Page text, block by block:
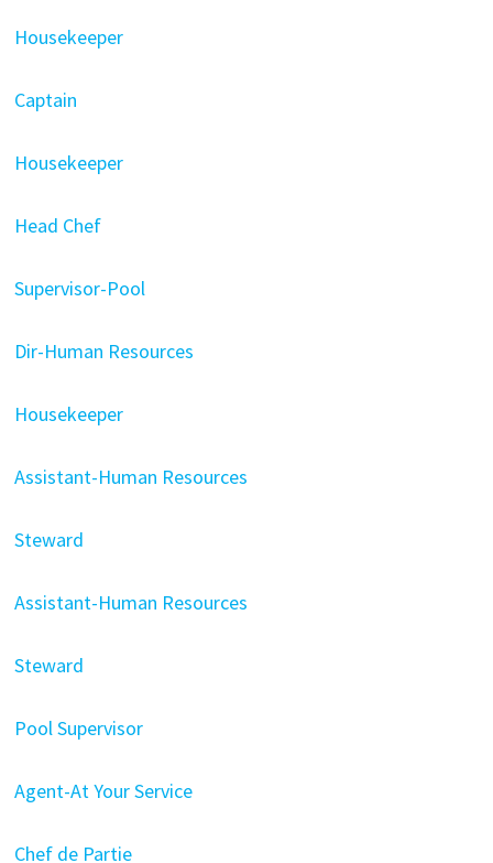
Housekeeper
Captain
Housekeeper
Head Chef
Supervisor-Pool
Dir-Human Resources
Housekeeper
Assistant-Human Resources
Steward
Assistant-Human Resources
Steward
Pool Supervisor
Agent-At Your Service
Chef de Partie